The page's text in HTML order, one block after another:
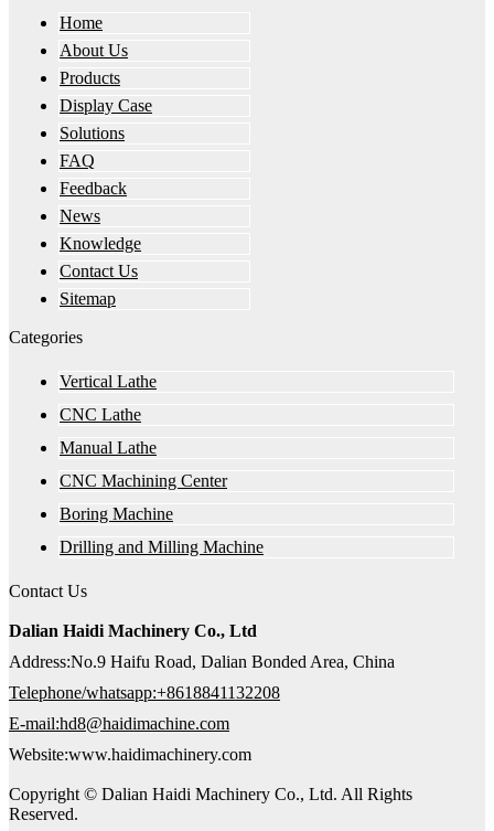
Home
About Us
Products
Display Case
Solutions
FAQ
Feedback
News
Knowledge
Contact Us
Sitemap
Categories
Vertical Lathe
CNC Lathe
Manual Lathe
CNC Machining Center
Boring Machine
Drilling and Milling Machine
Contact Us
Dalian Haidi Machinery Co., Ltd
Address:No.9 Haifu Road, Dalian Bonded Area, China
Telephone/whatsapp:+8618841132208
E-mail:hd8@haidimachine.com
Website:www.haidimachinery.com
Copyright © Dalian Haidi Machinery Co., Ltd. All Rights
Reserved.